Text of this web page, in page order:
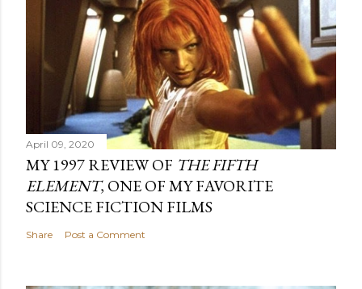
April 09, 2020
MY 1997 REVIEW OF THE FIFTH
ELEMENT, ONE OF MY FAVORITE
SCIENCE FICTION FILMS
Share Post a Comment